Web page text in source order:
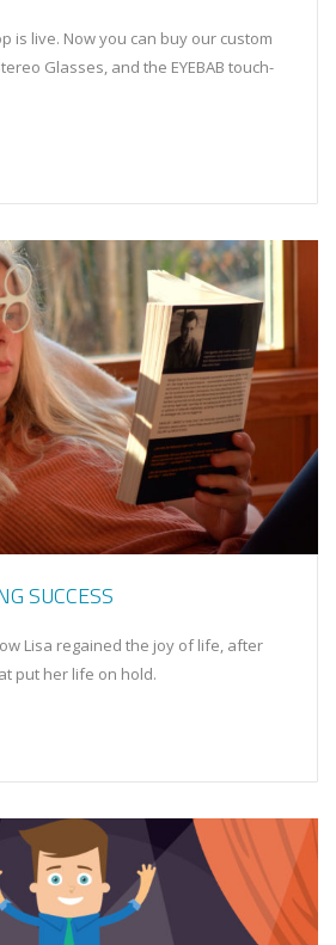
is live. Now you can buy our custom
Glasses, and the EYEBAB touch-
SUCCESS
Lisa regained the joy of life, after
put her life on hold.